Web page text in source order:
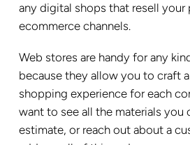
any digital shops that resell your
ecommerce channels.
Web stores are handy for any
because they allow you to craft
shopping experience for each
want to see all the materials you
estimate, or reach out about a